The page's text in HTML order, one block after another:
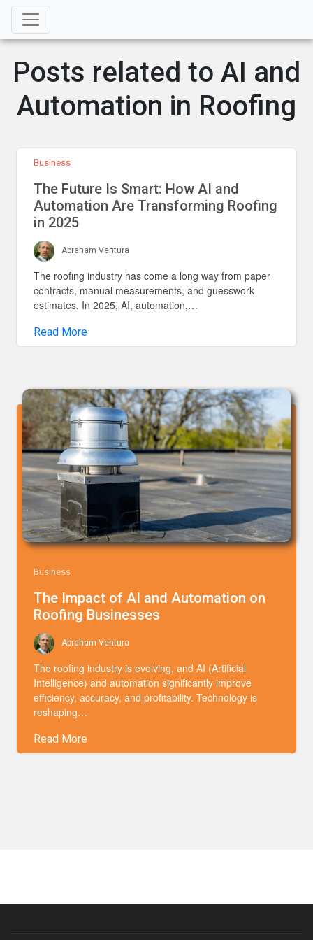
Posts related to AI and
Automation in Roofing
Business
The Future Is Smart: How AI and
Automation Are Transforming Roofing
in 2025
Abraham Ventura
The roofing industry has come a long way from paper
contracts, manual measurements, and guesswork
estimates. In 2025, AI, automation,…
Read More
Business
The Impact of AI and Automation on
Roofing Businesses
Abraham Ventura
The roofing industry is evolving, and AI (Artificial
Intelligence) and automation significantly improve
efficiency, accuracy, and profitability. Technology is
reshaping…
Read More